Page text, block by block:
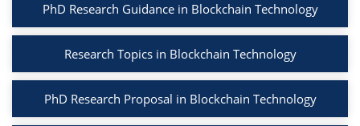
PhD Research Guidance in Blockchain Technology
Research Topics in Blockchain Technology
PhD Research Proposal in Blockchain Technology